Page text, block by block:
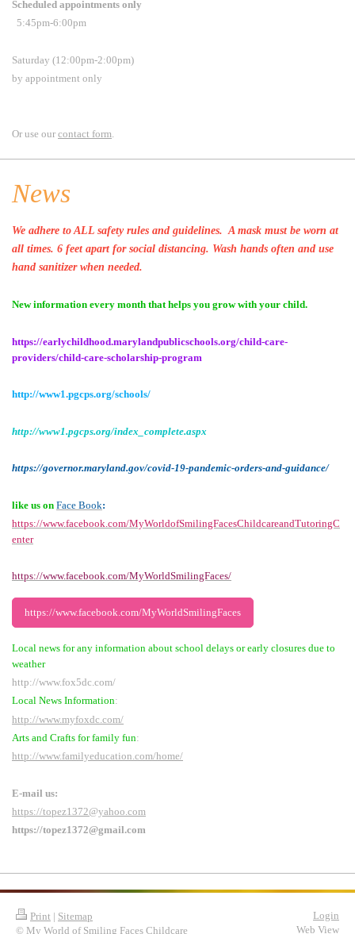
Scheduled appointments only
5:45pm-6:00pm
Saturday (12:00pm-2:00pm)
by appointment only
Or use our contact form
News
We adhere to ALL safety rules and guidelines. A mask must be worn at
all times. 6 feet apart for social distancing. Wash hands often and use
hand sanitizer when needed.
New information every month that helps you grow with your child.
https://earlychildhood.marylandpublicschools.org/child-care-
providers/child-care-scholarship-program
http://www1.pgcps.org/schools/
http://www1.pgcps.org/index_complete.aspx
https://governor.maryland.gov/covid-19-pandemic-orders-and-guidance/
like us on Face Book:
https://www.facebook.com/MyWorldofSmilingFacesChildcareandTutoringC
enter
https://www.facebook.com/MyWorldSmilingFaces/
https://www.facebook.com/MyWorldSmilingFaces
Local news for any information about school delays or early closures due to
weather
http://www.fox5dc.com/
Local News Information:
http://www.myfoxdc.com/
Arts and Crafts for family fun:
http://www.familyeducation.com/home/
E-mail us:
https://topez1372@yahoo.com
https://topez1372@gmail.com
Print | Sitemap
© My World of Smiling Faces Childcare
Login
Web View